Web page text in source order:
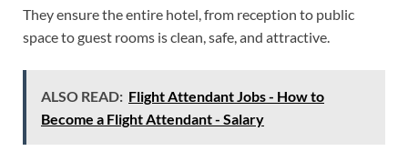
They ensure the entire hotel, from reception to public
space to guest rooms is clean, safe, and attractive.
ALSO READ: Flight Attendant Jobs - How to
Become a Flight Attendant - Salary